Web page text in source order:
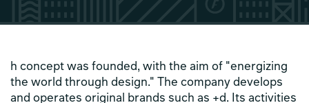
h concept was founded, with the aim of "energizing
the world through design." The company develops
and operates original brands such as +d. Its activities